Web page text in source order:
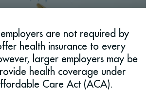
are not required by
health insurance to every
larger employers may be
health coverage under
Care Act (ACA).